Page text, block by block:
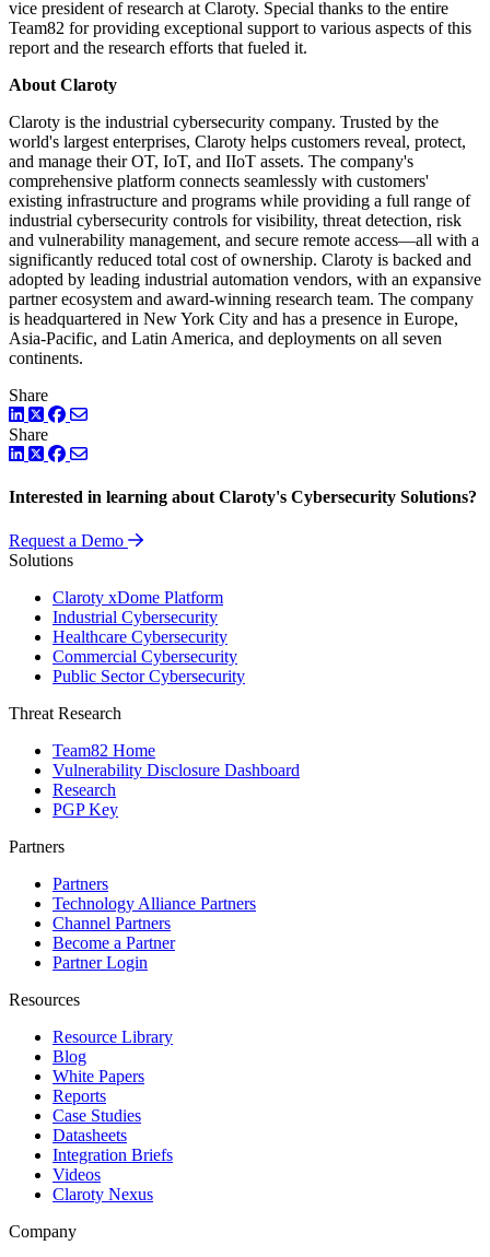
vice president of research at Claroty. Special thanks to the entire
Team82 for providing exceptional support to various aspects of this
report and the research efforts that fueled it.
About Claroty
Claroty is the industrial cybersecurity company. Trusted by the
world's largest enterprises, Claroty helps customers reveal, protect,
and manage their OT, IoT, and IIoT assets. The company's
comprehensive platform connects seamlessly with customers'
existing infrastructure and programs while providing a full range of
industrial cybersecurity controls for visibility, threat detection, risk
and vulnerability management, and secure remote access—all with a
significantly reduced total cost of ownership. Claroty is backed and
adopted by leading industrial automation vendors, with an expansive
partner ecosystem and award-winning research team. The company
is headquartered in New York City and has a presence in Europe,
Asia-Pacific, and Latin America, and deployments on all seven
continents.
Share
LinkedIn
TwitterFacebook
Share
LinkedIn
TwitterFacebook
Interested in learning about Claroty's Cybersecurity Solutions?
Request a Demo
Solutions
Claroty xDome Platform
Industrial Cybersecurity
Healthcare Cybersecurity
Commercial Cybersecurity
Public Sector Cybersecurity
Threat Research
Team82 Home
Vulnerability Disclosure Dashboard
Research
PGP Key
Partners
Partners
Technology Alliance Partners
Channel Partners
Become a Partner
Partner Login
Resources
Resource Library
Blog
White Papers
Reports
Case Studies
Datasheets
Integration Briefs
Videos
Claroty Nexus
Company